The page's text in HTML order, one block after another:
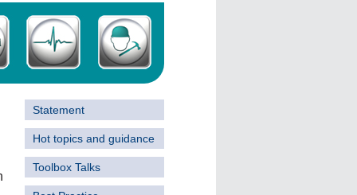
Statement
Hot topics and guidance
Toolbox Talks